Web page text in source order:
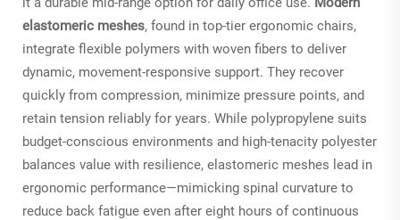
elastomeric meshes, found in top-tier ergonomic chairs,
integrate flexible polymers with woven fibers to deliver
dynamic, movement-responsive support. They recover
quickly from compression, minimize pressure points, and
retain tension reliably for years. While polypropylene suits
budget-conscious environments and high-tenacity polyester
balances value with resilience, elastomeric meshes lead in
ergonomic performance—mimicking spinal curvature to
reduce back fatigue even after eight hours of continuous